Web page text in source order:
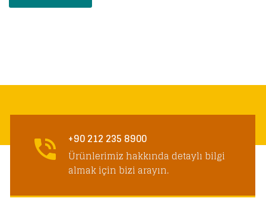
+90 212 235 8900
Ürünlerimiz hakkında detaylı bilgi
almak için bizi arayın.